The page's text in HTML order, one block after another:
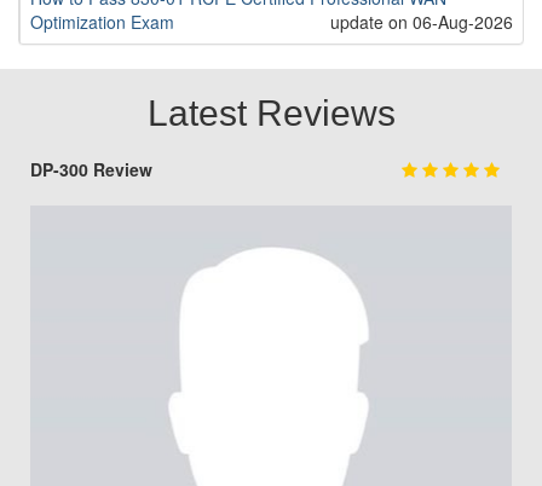
Optimization Exam
update on 06-Aug-2026
Latest Reviews
DP-300 Review